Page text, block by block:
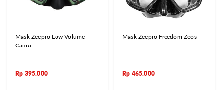
Mask Zeepro Low Volume
Camo
Rp 395.000
Mask Zeepro Freedom Zeos
Rp 465.000